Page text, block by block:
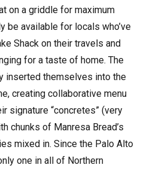
on a griddle for maximum
be available for locals who’ve
Shack on their travels and
for a taste of home. The
inserted themselves into the
creating collaborative menu
signature “concretes” (very
chunks of Manresa Bread’s
mixed in. Since the Palo Alto
one in all of Northern